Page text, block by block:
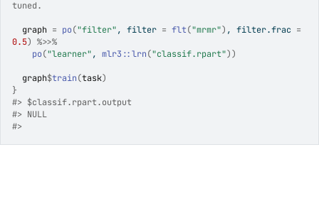
tuned.
graph = po("filter", filter = flt("mrmr") , filter.frac =
0.5) %>>%
po("learner", mlr3 ::lrn("classif.rpart"))
graph$train(task)
}
#> $classif.rpart.output
#> NULL
#>